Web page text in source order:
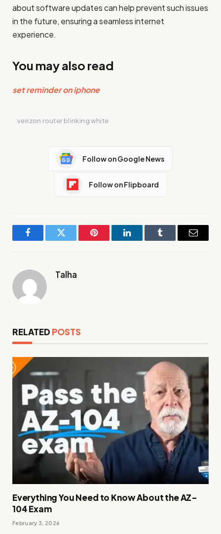
about software updates can help prevent such issues
in the future, ensuring a seamless internet
experience.
You may also read
set reminder on iphone
verizon router blinking white
Follow on Google News
Follow on Flipboard
FacebookTwitter Pinterest LinkedInTumblr Email
Talha
RELATED POSTS
Everything You Need to Know About the AZ-
104 Exam
February 3, 2026